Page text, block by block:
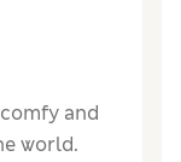
and
world.